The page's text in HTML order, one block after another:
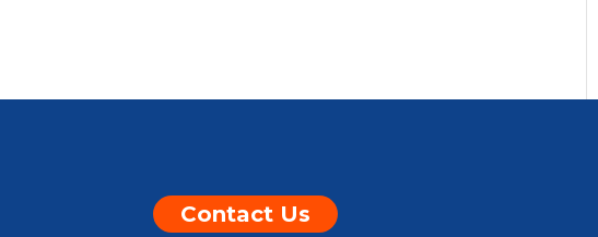
Contact Us